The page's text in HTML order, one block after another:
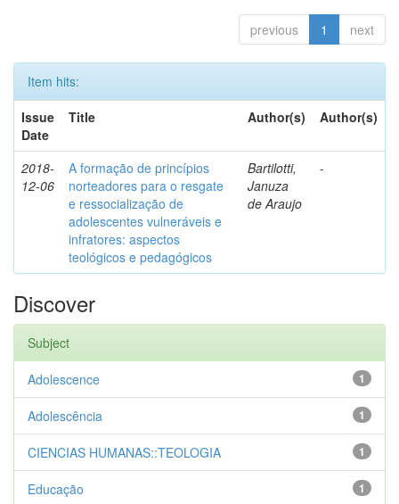
previous 1 next
Item hits:
Issue
Date
Title Author(s) Author(s)
2018-
12-06
A formação de princípios
norteadores para o resgate
e ressocialização de
adolescentes vulneráveis e
infratores: aspectos
teológicos e pedagógicos
Bartilotti,
Januza
de Araujo
-
Discover
Subject
1
Adolescence
1
Adolescência
1
CIENCIAS HUMANAS::TEOLOGIA
1
Educação